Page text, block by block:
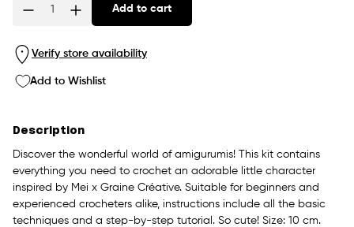
Add to cart
Verify store availability
Add to Wishlist
Description
Discover the wonderful world of amigurumis! This kit contains
everything you need to crochet an adorable little character
inspired by Mei x Graine Créative. Suitable for beginners and
experienced crocheters alike, instructions include all the basic
techniques and a step-by-step tutorial. So cute! Size: 10 cm.